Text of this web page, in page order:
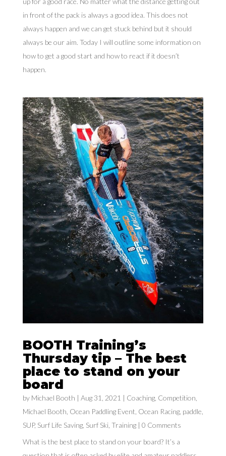
in front of the pack is always a good idea. This does not
always happen and we can get stuck behind but it should
always be our aim. Today I will outline some information on
how to get a good start and how to react if it doesn’t
happen.
BOOTH Training’s
Thursday tip – The best
place to stand on your
board
by Michael Booth | Aug 31, 2021 | Coaching, Competition
Michael Booth Ocean Paddling Event Ocean Racing, paddle
SUP, Surf Life Saving, Surf Ski, Training| 0 Comments
What is the best place to stand on your board? It’s a